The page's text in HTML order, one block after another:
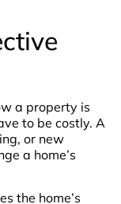
a property is
to be costly. A
or new
a home’s
the home’s